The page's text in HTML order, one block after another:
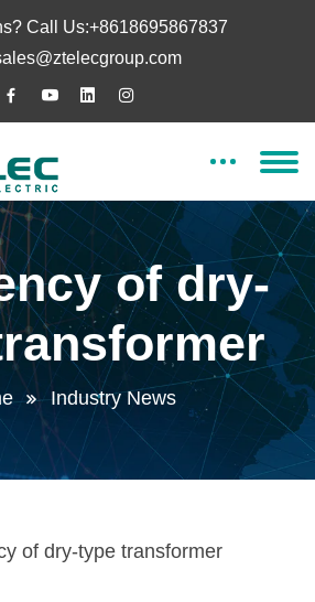
Call Us:+8618695867837
of dry-
Industry News